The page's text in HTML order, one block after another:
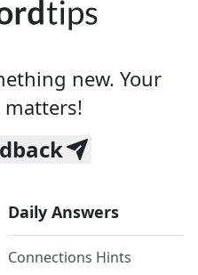
new. Your
Daily Answers
Connections Hints